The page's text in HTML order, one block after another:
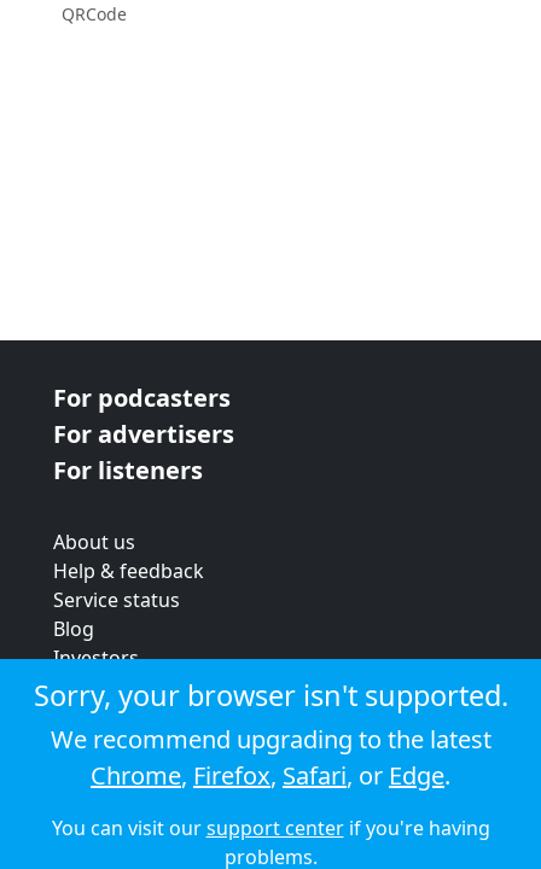
QRCode
For podcasters
For advertisers
For listeners
About us
Help & feedback
Service status
Blog
Investors
Strategic review
Terms & conditions
Privacy policy
Cookie policy
© 2026 Audioboom
Sorry, your browser isn't supported.
We recommend upgrading to the latest
Chrome, Firefox, Safari, or Edge.
You can visit oursupport centerif you're having
problems.